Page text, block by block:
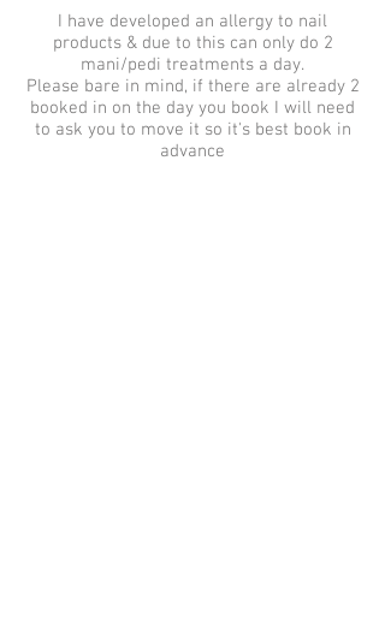
I have developed an allergy to nail
products & due to this can only do 2
mani/pedi treatments a day.
Please bare in mind, if there are already 2
booked in on the day you book I will need
to ask you to move it so it's best book in
advance